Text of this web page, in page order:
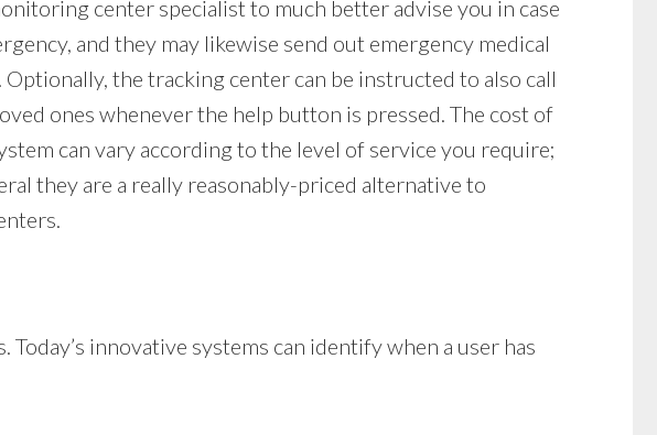
center specialist to much better advise you in case
and they may likewise send out emergency medical
the tracking center can be instructed to also call
ones whenever the help button is pressed. The cost of
can vary according to the level of service you require;
they are a really reasonably-priced alternative to
innovative systems can identify when a user has